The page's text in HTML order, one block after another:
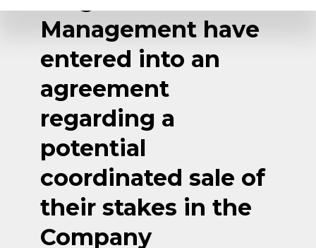
Management have
entered into an
agreement
regarding a
potential
coordinated sale of
their stakes in the
Company